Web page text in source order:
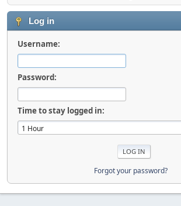
Log in
Username:
Password:
Time to stay logged in:
Forgot your password?